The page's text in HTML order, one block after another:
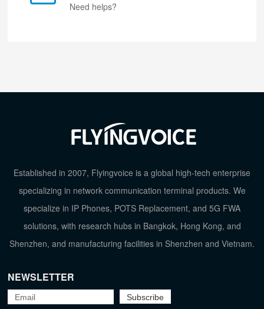
Need helps?
Established in 2007, Flyingvoice is a global high-tech enterprise
specializing in network communication terminal products. We
specialize in IP Phones, POTS Replacement, and 5G FWA
solutions, with research hubs in Bangkok, Hong Kong, and
Shenzhen, and manufacturing facilities in Shenzhen and Vietnam.
NEWSLETTER